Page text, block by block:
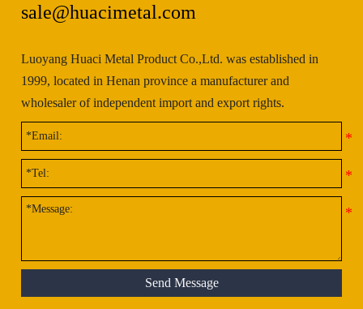
sale@huacimetal.com
Luoyang Huaci Metal Product Co.,Ltd. was established in
1999, located in Henan province a manufacturer and
wholesaler of independent import and export rights.
Send Message